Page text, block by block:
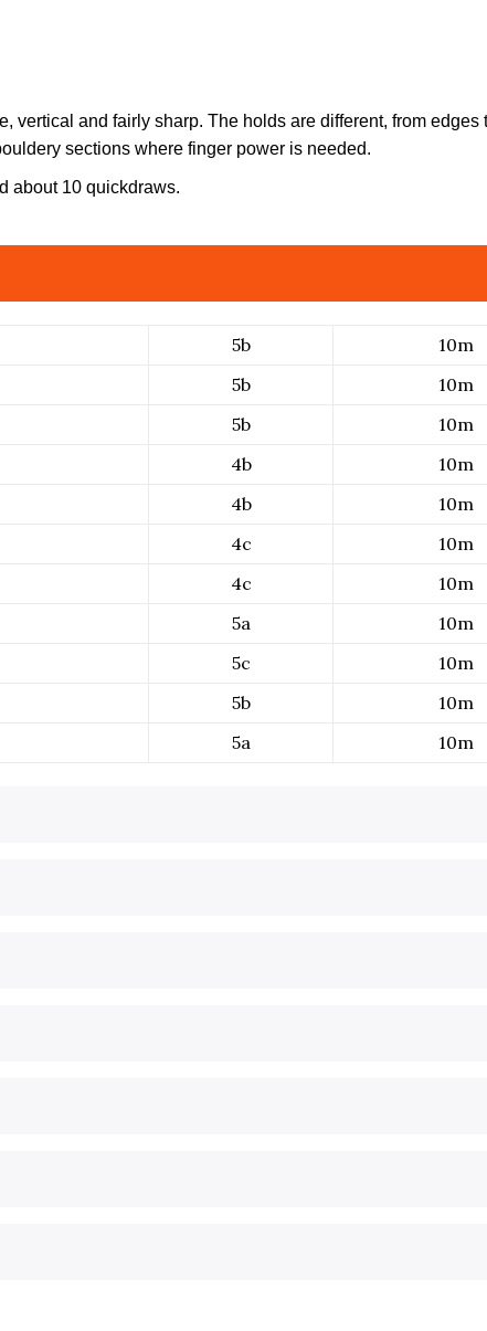
vertical and fairly sharp. The holds are different, from edges
sections where finger power is needed.
about 10 quickdraws.
5b
10m
5b
10m
5b
10m
4b
10m
4b
10m
4c
10m
4c
10m
5a
10m
5c
10m
5b
10m
5a 10m